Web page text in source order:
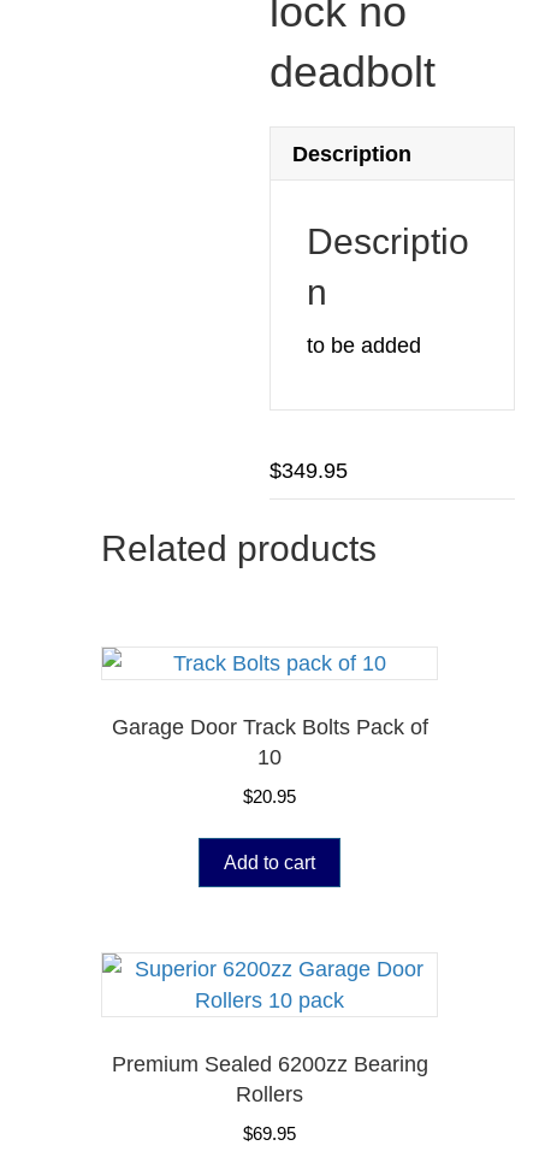
lock no
deadbolt
Description
Descriptio
n
to be added
$349.95
Related products
Garage Door Track Bolts Pack of
10
$20.95
Add to cart
Premium Sealed 6200zz Bearing
Rollers
$69.95